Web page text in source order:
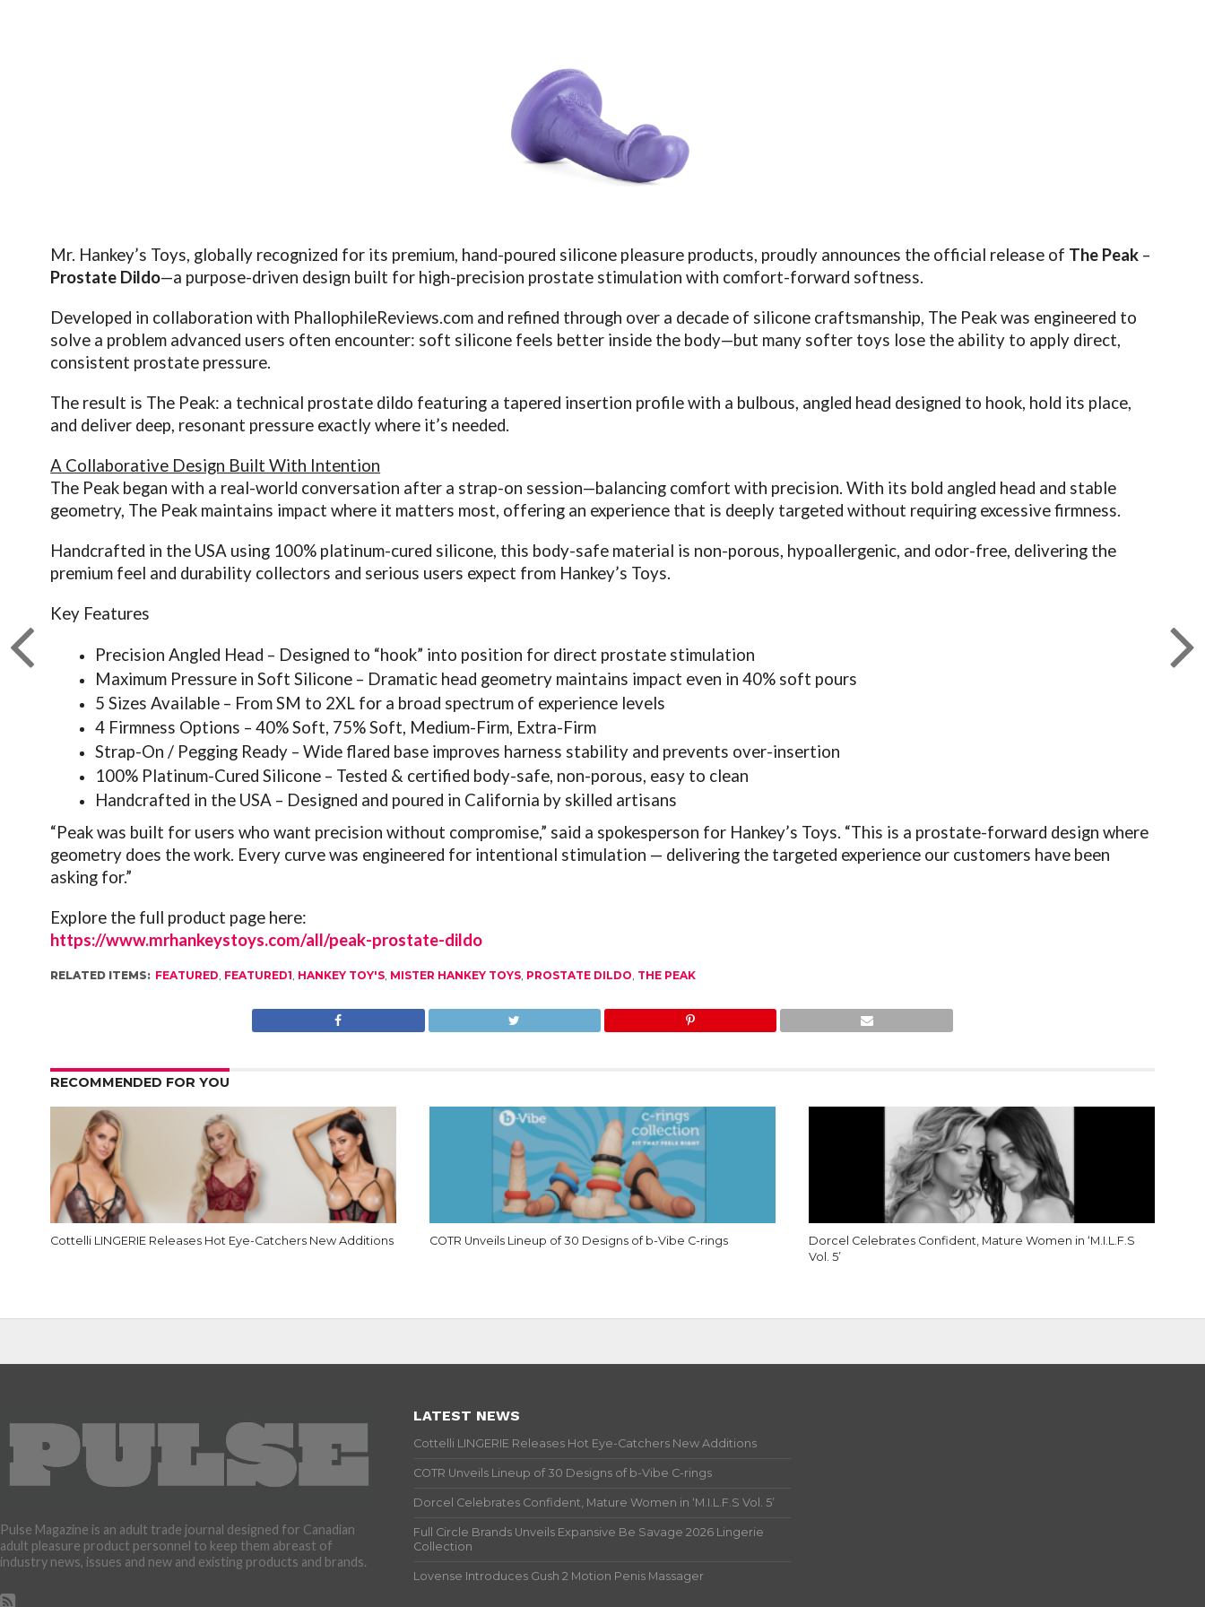
Mr. Hankey’s Toys, globally recognized for its premium, hand-poured silicone pleasure products, proudly announces the official release of The Peak –
Prostate Dildo—a purpose-driven design built for high-precision prostate stimulation with comfort-forward softness.
Developed in collaboration with PhallophileReviews.com and refined through over a decade of silicone craftsmanship, The Peak was engineered to
solve a problem advanced users often encounter: soft silicone feels better inside the body—but many softer toys lose the ability to apply direct,
consistent prostate pressure.
The result is The Peak: a technical prostate dildo featuring a tapered insertion profile with a bulbous, angled head designed to hook, hold its place,
and deliver deep, resonant pressure exactly where it’s needed.
A Collaborative Design Built With Intention
The Peak began with a real-world conversation after a strap-on session—balancing comfort with precision. With its bold angled head and stable
geometry, The Peak maintains impact where it matters most, offering an experience that is deeply targeted without requiring excessive firmness.
Handcrafted in the USA using 100% platinum-cured silicone, this body-safe material is non-porous, hypoallergenic, and odor-free, delivering the
premium feel and durability collectors and serious users expect from Hankey’s Toys.
Key Features
Precision Angled Head – Designed to “hook” into position for direct prostate stimulation
Maximum Pressure in Soft Silicone – Dramatic head geometry maintains impact even in 40% soft pours
5 Sizes Available – From SM to 2XL for a broad spectrum of experience levels
4 Firmness Options – 40% Soft, 75% Soft, Medium-Firm, Extra-Firm
Strap-On / Pegging Ready – Wide flared base improves harness stability and prevents over-insertion
100% Platinum-Cured Silicone – Tested & certified body-safe, non-porous, easy to clean
Handcrafted in the USA – Designed and poured in California by skilled artisans
“Peak was built for users who want precision without compromise,” said a spokesperson for Hankey’s Toys. “This is a prostate-forward design where
geometry does the work. Every curve was engineered for intentional stimulation — delivering the targeted experience our customers have been
asking for.”
Explore the full product page here:
https://www.mrhankeystoys.com/all/peak-prostate-dildo
RELATED ITEMS: FEATURED, FEATURED1, HANKEY TOY'S, MISTER HANKEY TOYS, PROSTATE DILDO, THE PEAK
RECOMMENDED FOR YOU
Cottelli LINGERIE Releases Hot Eye-Catchers New Additions COTR Unveils Lineup of 30 Designs of b-Vibe C-rings
Dorcel Celebrates Confident, Mature Women in ‘M.I.L.F.S
Vol. 5’
Pulse Magazine is an adult trade journal designed for Canadian
adult pleasure product personnel to keep them abreast of
industry news, issues and new and existing products and brands.
LATEST NEWS
Cottelli LINGERIE Releases Hot Eye-Catchers New Additions
COTR Unveils Lineup of 30 Designs of b-Vibe C-rings
Dorcel Celebrates Confident, Mature Women in ‘M.I.L.F.S Vol. 5’
Full Circle Brands Unveils Expansive Be Savage 2026 Lingerie
Collection
Lovense Introduces Gush 2 Motion Penis Massager